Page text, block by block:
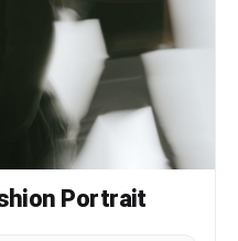
Portrait